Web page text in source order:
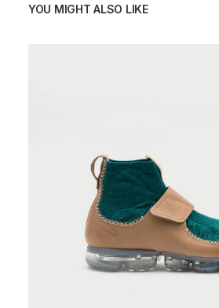
YOU MIGHT ALSO LIKE